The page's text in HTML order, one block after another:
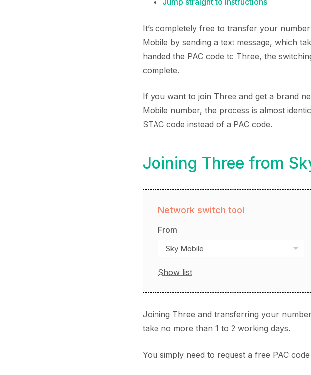
Jump straight to instructions
It’s completely free to transfer your
Mobile by sending a text message, which
handed the PAC code to Three, the
complete.
If you want to join Three and get a brand
Mobile number, the process is almost
STAC code instead of a PAC code.
Joining Three from
Network switch tool
From
Sky Mobile
Show list
Joining Three and transferring your
take no more than 1 to 2 working days.
You simply need to request a free PAC